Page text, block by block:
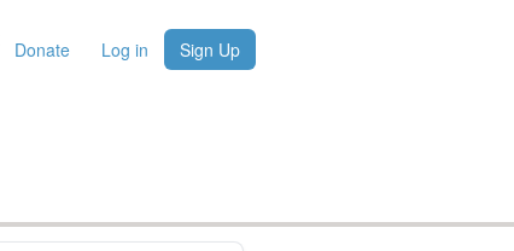
Donate Log in Sign Up